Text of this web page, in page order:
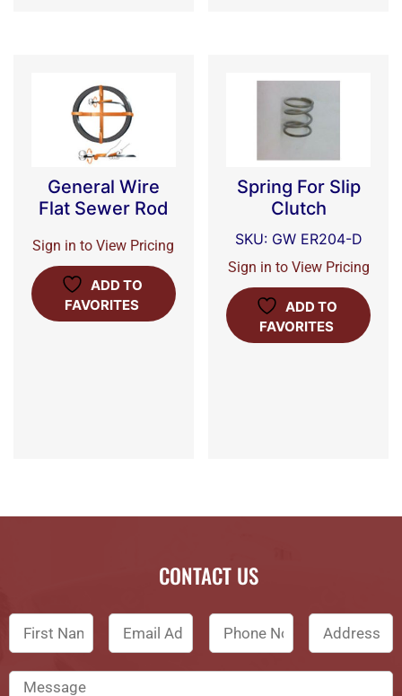
General Wire
Flat Sewer Rod
Sign in to View Pricing
ADD TO
FAVORITES
Spring For Slip
Clutch
SKU: GW ER204-D
Sign in to View Pricing
ADD TO
FAVORITES
CONTACT US